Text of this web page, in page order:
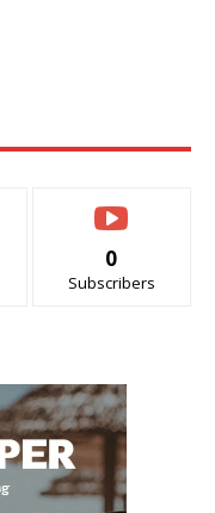
0
Subscribers